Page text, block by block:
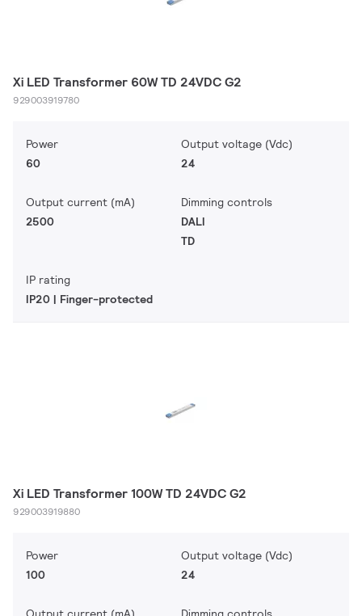
Xi LED Transformer 60W TD 24VDC G2
929003919780
Power
60
Output voltage (Vdc)
24
Output current (mA)
2500
Dimming controls
DALI
TD
IP rating
IP20 | Finger-protected
Xi LED Transformer 100W TD 24VDC G2
929003919880
Power
100
Output voltage (Vdc)
24